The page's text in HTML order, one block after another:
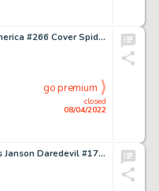
Mike Zeck Captain America #266 Cover Spider-Man Original Art (Marvel, 1982)....
closed
08/04/2022
go premium
Frank Miller and Klaus Janson Daredevil #174 Story Page 7 Original Art (Marvel, 1981)....